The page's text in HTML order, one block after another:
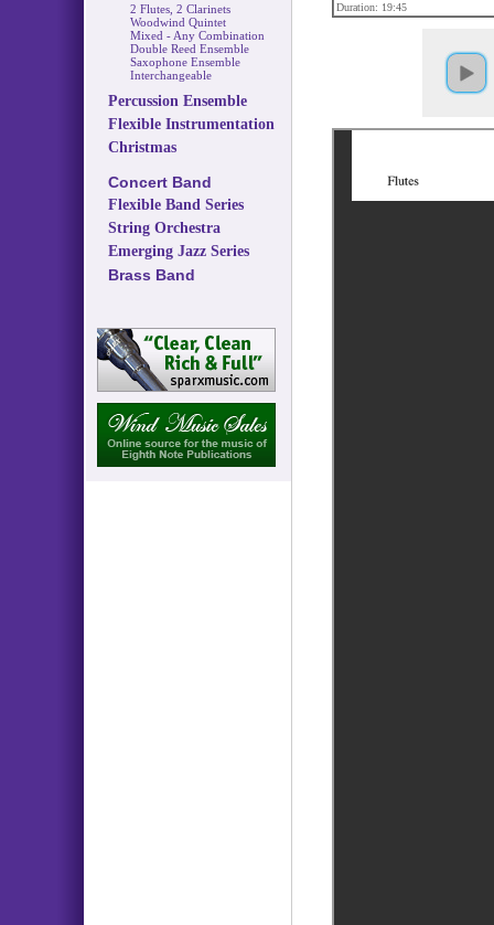
2 Flutes, 2 Clarinets
Woodwind Quintet
Mixed - Any Combination
Double Reed Ensemble
Saxophone Ensemble
Interchangeable
Percussion Ensemble
Flexible Instrumentation
Christmas
Concert Band
Flexible Band Series
String Orchestra
Emerging Jazz Series
Brass Band
Duration: 19:45